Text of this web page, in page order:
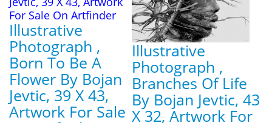
Illustrative
Photograph ,
Born To Be A
Flower By Bojan
Jevtic, 39 X 43,
Artwork For Sale
Illustrative
Photograph ,
Branches Of Life
By Bojan Jevtic, 43
X 32, Artwork For